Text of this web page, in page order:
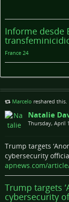
Informe desde
France 24
Marcelo reshared this.
Natalie
Thursday, April
Trump targets
cybersecurity
apnews.com/
Trump targets
cybersecurity